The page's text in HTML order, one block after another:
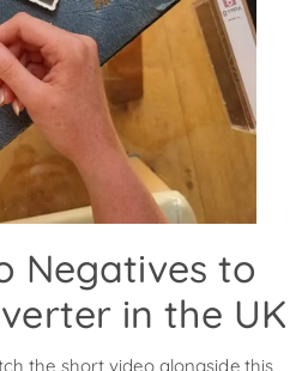
Negatives to
in the UK
the short video alongside this